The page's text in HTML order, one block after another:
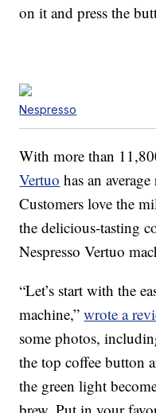
on it and press the
Nespresso
With more than
Vertuo has an
Customers love the
the delicious-tasting
Nespresso Vertuo
“Let’s start with the
machine,”wrote a
some photos,
the top coffee button
the green light